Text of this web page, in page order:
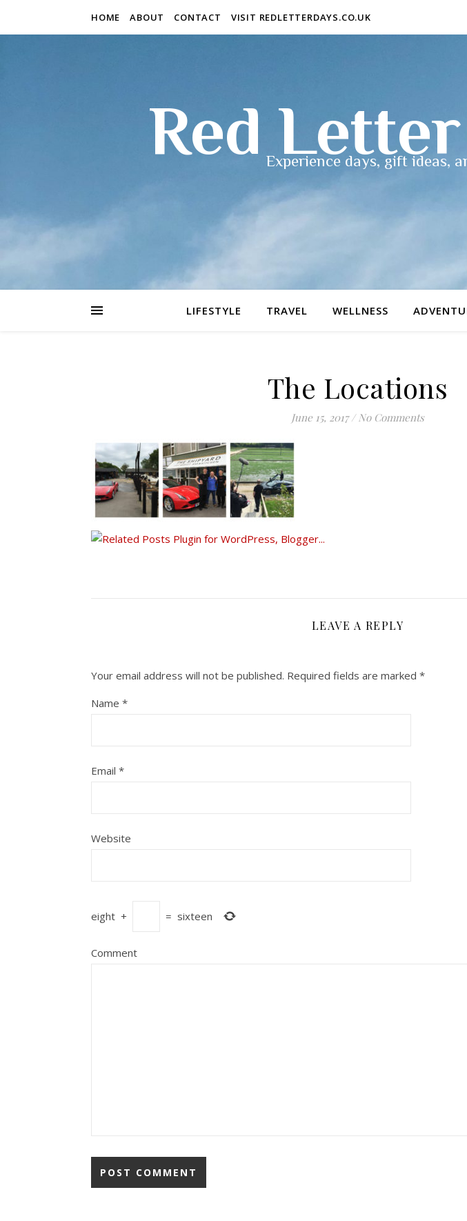
HOME ABOUT CONTACT VISIT REDLETTERDAYS.CO.UK
RedExperience days, gift ideas,
LIFESTYLE TRAVEL WELLNESS
The Locations
June 15, 2017 / No Comments
LEAVE A REPLY
Your email address will not be published. Required fields are marked *
Name *
Email *
Website
eight + = sixteen
Comment